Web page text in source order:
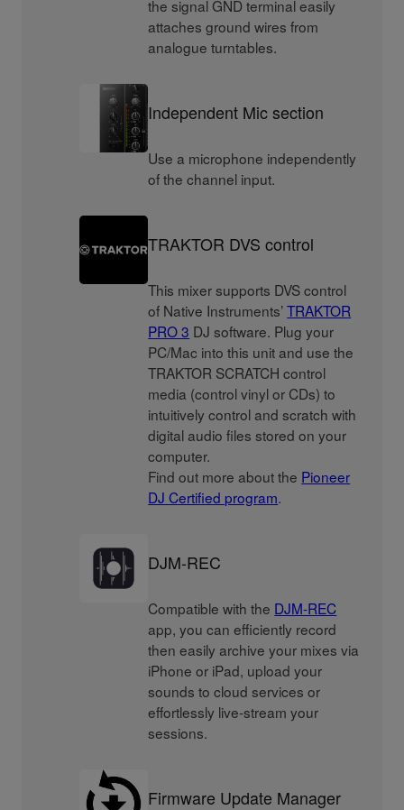
the signal GND terminal easily
attaches ground wires from
analogue turntables.
Independent Mic section
Use a microphone independently
of the channel input.
TRAKTOR DVS control
This mixer supports DVS control
of Native Instruments’TRAKTOR
PRO 3 DJ software. Plug your
PC/Mac into this unit and use the
TRAKTOR SCRATCH control
media (control vinyl or CDs) to
intuitively control and scratch with
digital audio files stored on your
computer.
Find out more about the Pioneer
DJ Certified program.
DJM-REC
Compatible with the DJM-REC
app, you can efficiently record
then easily archive your mixes via
iPhone or iPad, upload your
sounds to cloud services or
effortlessly live-stream your
sessions.
Firmware Update Manager